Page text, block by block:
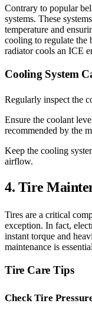
Contrary to popular
systems. These
temperature and
cooling to regulate the
radiator cools an ICE
Cooling System
Regularly inspect the
Ensure the coolant
recommended by the
Keep the cooling
airflow.
4. Tire
Tires are a critical
exception. In fact,
instant torque and
maintenance is
Tire Care Tips
Check Tire